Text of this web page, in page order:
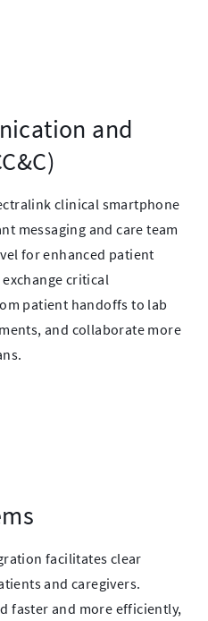
and
clinical smartphone
messaging and care team
for enhanced patient
exchange critical
patient handoffs to lab
and collaborate more
facilitates clear
and caregivers.
faster and more efficiently,